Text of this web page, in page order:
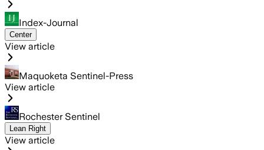
Index-Journal
Center
View article
Maquoketa Sentinel-Press
View article
Rochester Sentinel
Lean Right
View article